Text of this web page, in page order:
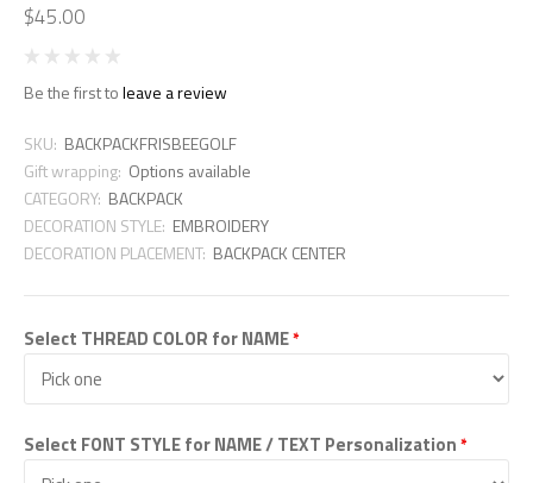
$45.00
Be the first toleave a review
SKU: BACKPACKFRISBEEGOLF
Gift wrapping: Options available
CATEGORY: BACKPACK
DECORATION STYLE: EMBROIDERY
DECORATION PLACEMENT: BACKPACK CENTER
Select THREAD COLOR for NAME*
Select FONT STYLE for NAME / TEXT Personalization*